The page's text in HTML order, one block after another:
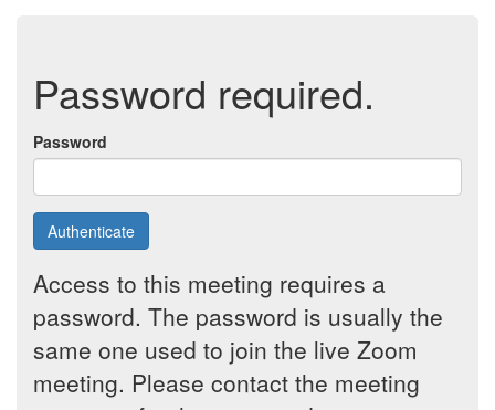
Password required.
Password
Authenticate
Access to this meeting requires a
password. The password is usually the
same one used to join the live Zoom
meeting. Please contact the meeting